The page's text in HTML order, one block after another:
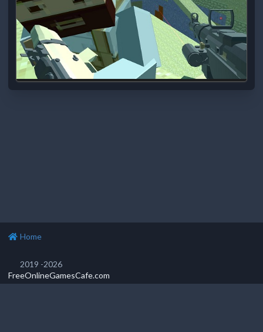
Home
2019 -2026
FreeOnlineGamesCafe.com